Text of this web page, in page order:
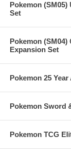
Pokemon (SM05)
Set
Pokemon (SM04)
Expansion Set
Pokemon 25
Pokemon Sword
Pokemon TCG